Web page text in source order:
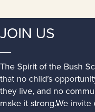
JOIN US
The Spirit of the Bush
that no child’s
they live, and no
make it strong.We